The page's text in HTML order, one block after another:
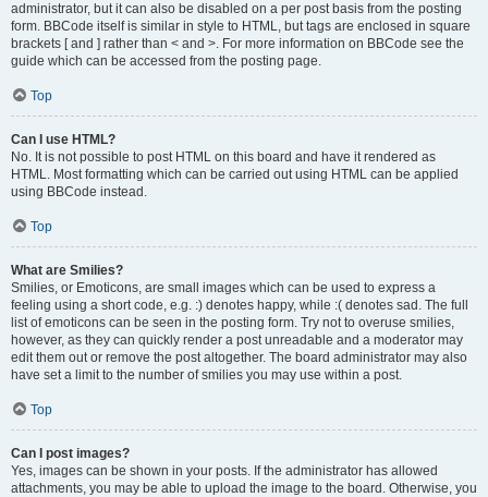
administrator, but it can also be disabled on a per post basis from the posting
form. BBCode itself is similar in style to HTML, but tags are enclosed in square
brackets [ and ] rather than < and >. For more information on BBCode see the
guide which can be accessed from the posting page.
Top
Can I use HTML?
No. It is not possible to post HTML on this board and have it rendered as
HTML. Most formatting which can be carried out using HTML can be applied
using BBCode instead.
Top
What are Smilies?
Smilies, or Emoticons, are small images which can be used to express a
feeling using a short code, e.g. :) denotes happy, while :( denotes sad. The full
list of emoticons can be seen in the posting form. Try not to overuse smilies,
however, as they can quickly render a post unreadable and a moderator may
edit them out or remove the post altogether. The board administrator may also
have set a limit to the number of smilies you may use within a post.
Top
Can I post images?
Yes, images can be shown in your posts. If the administrator has allowed
attachments, you may be able to upload the image to the board. Otherwise, you